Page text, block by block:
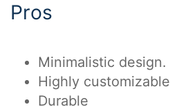
Pros
Minimalistic design.
Highly customizable
Durable